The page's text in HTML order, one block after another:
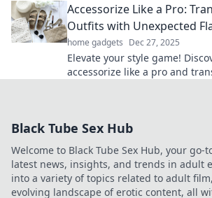
Accessorize Like a Pro:
Outfits with Unexpected
home gadgets Dec 27, 2025
Elevate your style game!
accessorize like a pro and
Black Tube Sex Hub
Welcome to Black Tube Sex Hub, your go-
latest news, insights, and trends in adult
into a variety of topics related to adult
evolving landscape of erotic content, all